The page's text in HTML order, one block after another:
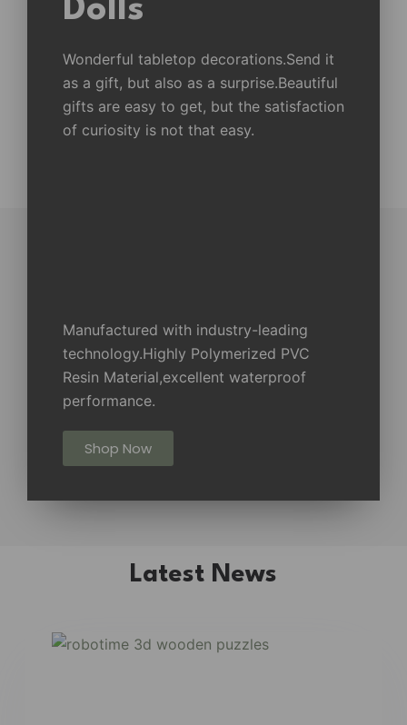
Dolls
Wonderful tabletop decorations.Send it
as a gift, but also as a surprise.Beautiful
gifts are easy to get, but the satisfaction
of curiosity is not that easy.
Manufactured with industry-leading
technology.Highly Polymerized PVC
Resin Material,excellent waterproof
performance.
Shop Now
Latest News